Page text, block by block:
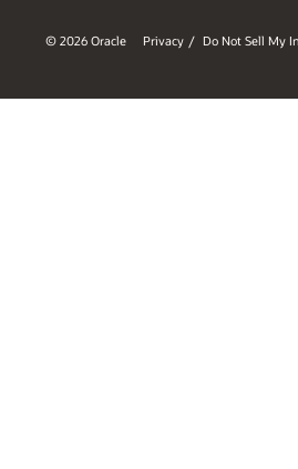
© 2026 Oracle Privacy / Do Not Sell My